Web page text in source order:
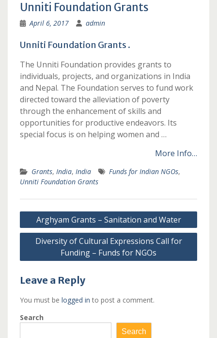
Unniti Foundation Grants
April 6, 2017 admin
Unniti Foundation Grants .
The Unniti Foundation provides grants to
individuals, projects, and organizations in India
and Nepal. The Foundation serves to fund work
directed toward the alleviation of poverty
through the enhancement of skills and
opportunities for productive endeavors. Its
special focus is on helping women and …
More Info…
Grants, India, India Funds for Indian NGOs,
Unniti Foundation Grants
Post
navigation
Arghyam Grants – Sanitation and Water
Diversity of Cultural Expressions Call for
Funding – Funds for NGOs
Leave a Reply
You must be logged in to post a comment.
Search
Search